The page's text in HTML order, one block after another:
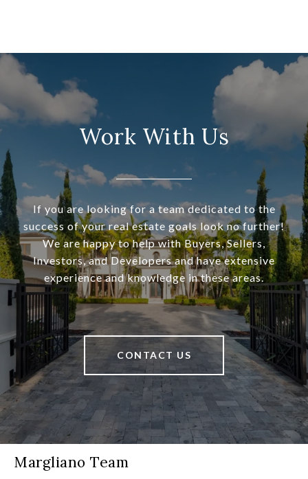
Work With Us
If you are looking for a team dedicated to the
success of your real estate goals look no further!
We are happy to help with Buyers, Sellers,
Investors, and Developers and have extensive
experience and knowledge in these areas.
CONTACT US
Margliano Team